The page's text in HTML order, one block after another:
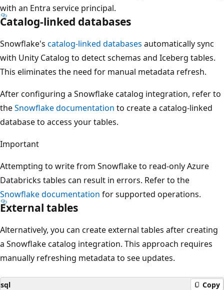
with an Entra service principal.
Catalog-linked databases
Snowflake's catalog-linked databases automatically sync
with Unity Catalog to detect schemas and Iceberg tables.
This eliminates the need for manual metadata refresh.
After configuring a Snowflake catalog integration, refer to
theSnowflake documentation to create a catalog-linked
database to access your tables.
Important
Attempting to write from Snowflake to read-only Azure
Databricks tables can result in errors. Refer to the
Snowflake documentation for supported operations.
External tables
Alternatively, you can create external tables after creating
a Snowflake catalog integration. This approach requires
manually refreshing metadata to see updates.
sql Copy